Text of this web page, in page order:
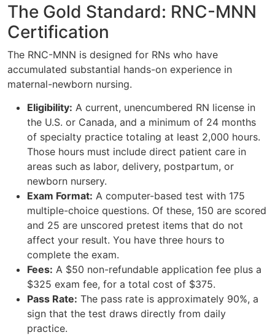
The Gold Standard: RNC-MNN
Certification
The RNC-MNN is designed for RNs who have
accumulated substantial hands-on experience in
maternal-newborn nursing.
Eligibility: A current, unencumbered RN license in
the U.S. or Canada, and a minimum of 24 months
of specialty practice totaling at least 2,000 hours.
Those hours must include direct patient care in
areas such as labor, delivery, postpartum, or
newborn nursery.
Exam Format: A computer-based test with 175
multiple-choice questions. Of these, 150 are scored
and 25 are unscored pretest items that do not
affect your result. You have three hours to
complete the exam.
Fees: A $50 non-refundable application fee plus a
$325 exam fee, for a total cost of $375.
Pass Rate: The pass rate is approximately 90%, a
sign that the test draws directly from daily
practice.